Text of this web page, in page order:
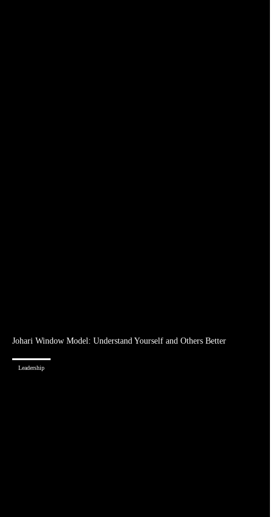
Johari Window Model: Understand Yourself and Others Better
Leadership